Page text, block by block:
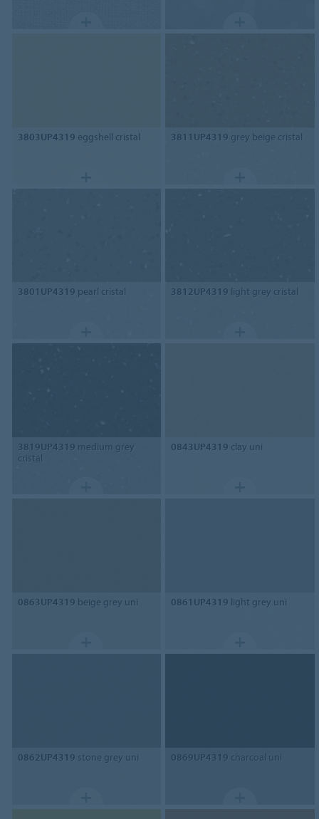
3803UP4319 eggshell cristal 3811UP4319 grey beige cristal
3801UP4319 pearl cristal 3812UP4319 light grey cristal
3819UP4319 medium grey
cristal
0843UP4319 clay uni
0863UP4319 beige grey uni 0861UP4319 light grey uni
0862UP4319 stone grey uni 0869UP4319 charcoal uni